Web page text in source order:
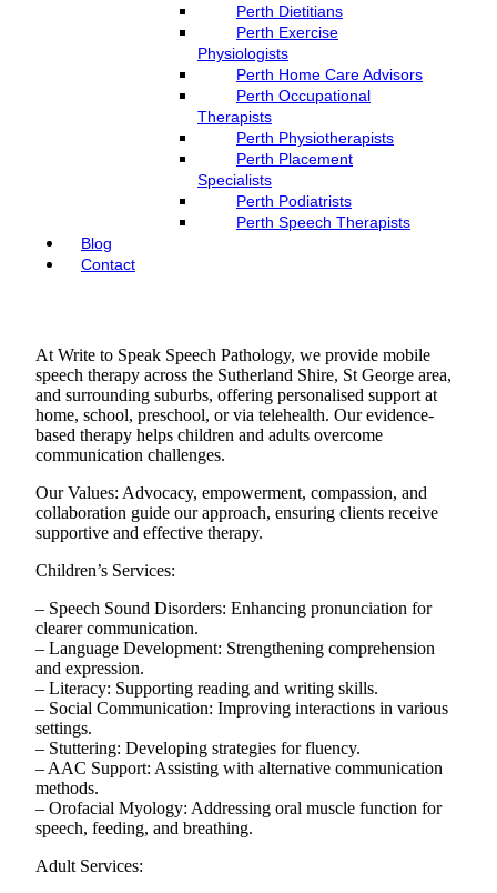
Perth Dietitians
Perth Exercise
Physiologists
Perth Home Care Advisors
Perth Occupational
Therapists
Perth Physiotherapists
Perth Placement
Specialists
Perth Podiatrists
Perth Speech Therapists
Blog
Contact
At Write to Speak Speech Pathology, we provide mobile
speech therapy across the Sutherland Shire, St George area,
and surrounding suburbs, offering personalised support at
home, school, preschool, or via telehealth. Our evidence-
based therapy helps children and adults overcome
communication challenges.
Our Values: Advocacy, empowerment, compassion, and
collaboration guide our approach, ensuring clients receive
supportive and effective therapy.
Children’s Services:
– Speech Sound Disorders: Enhancing pronunciation for
clearer communication.
– Language Development: Strengthening comprehension
and expression.
– Literacy: Supporting reading and writing skills.
– Social Communication: Improving interactions in various
settings.
– Stuttering: Developing strategies for fluency.
– AAC Support: Assisting with alternative communication
methods.
– Orofacial Myology: Addressing oral muscle function for
speech, feeding, and breathing.
Adult Services: